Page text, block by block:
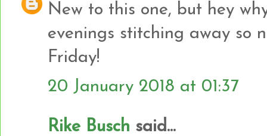
New to this one, but hey
evenings stitching away so
Friday!
20 January 2018 at 01:37
Rike Busch said...